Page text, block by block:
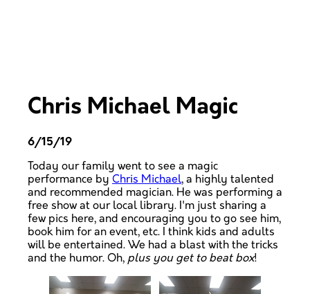
Chris Michael Magic
6/15/19
Today our family went to see a magic
performance by Chris Michael, a highly talented
and recommended magician. He was performing a
free show at our local library. I'm just sharing a
few pics here, and encouraging you to go see him,
book him for an event, etc. I think kids and adults
will be entertained. We had a blast with the tricks
and the humor. Oh, plus you get to beat box!